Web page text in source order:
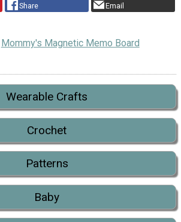
Share Email
Mommy's Magnetic Memo Board
Wearable Crafts
Crochet
Patterns
Baby